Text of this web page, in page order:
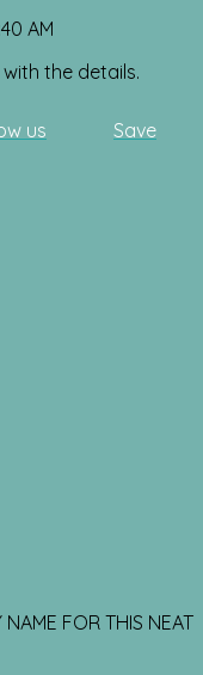
AM
the details.
us Save
FOR THIS NEAT